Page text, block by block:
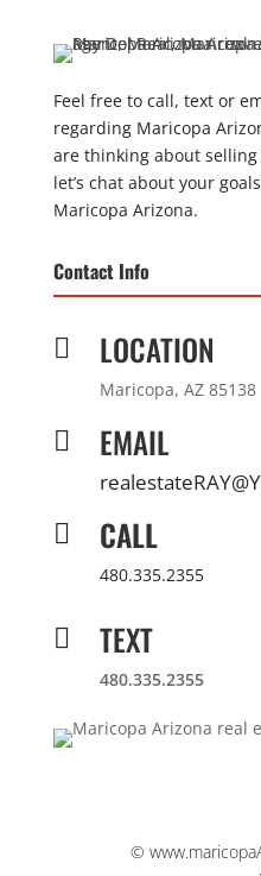
Feel free to call, text or
regarding Maricopa
are thinking about
let’s chat about your
Maricopa Arizona.
Contact Info
 LOCATION
Maricopa, AZ 85138
 EMAIL
 CALL
480.335.2355
 TEXT
480.335.2355
©